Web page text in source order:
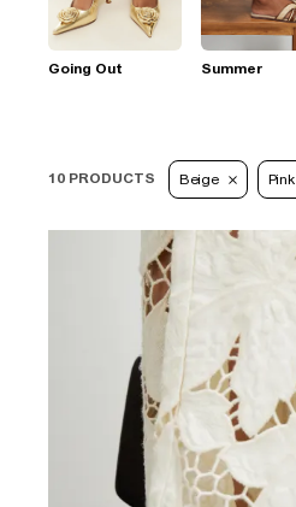
Going Out Summer
10 PRODUCTS Beige Pink